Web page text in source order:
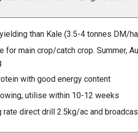
than Kale (3.5-4 tonnes DM/
for main crop/catch crop. Summer,
with good energy content
utilise within 10-12 weeks
rate direct drill 2.5kg/ac and